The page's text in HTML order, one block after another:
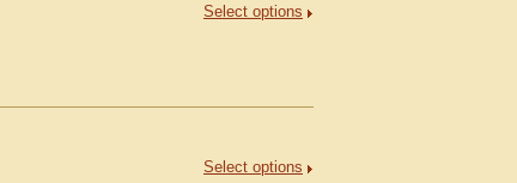
Select options
Select options